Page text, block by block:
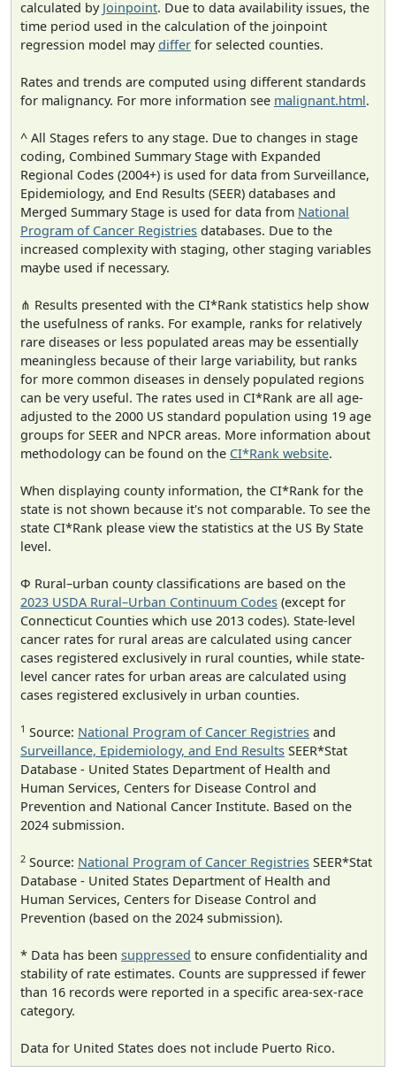
calculated by Joinpoint. Due to data availability issues, the
time period used in the calculation of the joinpoint
regression model maydiffer for selected counties.
Rates and trends are computed using different standards
for malignancy. For more information see malignant.html.
^ All Stages refers to any stage. Due to changes in stage
coding, Combined Summary Stage with Expanded
Regional Codes (2004+) is used for data from Surveillance,
Epidemiology, and End Results (SEER) databases and
Merged Summary Stage is used for data from National
Program of Cancer Registries databases. Due to the
increased complexity with staging, other staging variables
maybe used if necessary.
⋔ Results presented with the CI*Rank statistics help show
the usefulness of ranks. For example, ranks for relatively
rare diseases or less populated areas may be essentially
meaningless because of their large variability, but ranks
for more common diseases in densely populated regions
can be very useful. The rates used in CI*Rank are all age-
adjusted to the 2000 US standard population using 19 age
groups for SEER and NPCR areas. More information about
methodology can be found on the CI*Rank website.
When displaying county information, the CI*Rank for the
state is not shown because it's not comparable. To see the
state CI*Rank please view the statistics at the US By State
level.
Φ Rural–urban county classifications are based on the
2023 USDA Rural–Urban Continuum Codes (except for
Connecticut Counties which use 2013 codes). State-level
cancer rates for rural areas are calculated using cancer
cases registered exclusively in rural counties, while state-
level cancer rates for urban areas are calculated using
cases registered exclusively in urban counties.
1 Source: National Program of Cancer Registries and
Surveillance, Epidemiology, and End Results SEER*Stat
Database - United States Department of Health and
Human Services, Centers for Disease Control and
Prevention and National Cancer Institute. Based on the
2024 submission.
2 Source: National Program of Cancer Registries SEER*Stat
Database - United States Department of Health and
Human Services, Centers for Disease Control and
Prevention (based on the 2024 submission).
* Data has been suppressed to ensure confidentiality and
stability of rate estimates. Counts are suppressed if fewer
than 16 records were reported in a specific area-sex-race
category.
Data for United States does not include Puerto Rico.